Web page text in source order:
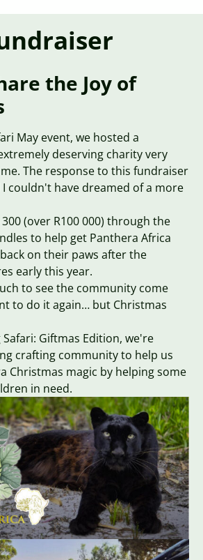
the Joy of
May event, we hosted a
deserving charity very
The response to this fundraiser
I couldn't have dreamed of a more
(over R100 000) through the
to help get Panthera Africa
on their paws after the
early this year.
to see the community come
to do it again… but Christmas
Giftmas Edition, we're
crafting community to help us
Christmas magic by helping some
in need.